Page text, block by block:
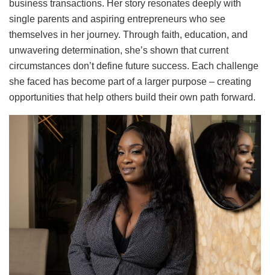
business transactions. Her story resonates deeply with
single parents and aspiring entrepreneurs who see
themselves in her journey. Through faith, education, and
unwavering determination, she’s shown that current
circumstances don’t define future success. Each challenge
she faced has become part of a larger purpose – creating
opportunities that help others build their own path forward.